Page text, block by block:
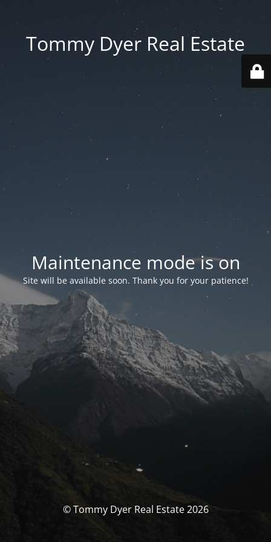
Tommy Dyer Real Estate
Maintenance mode is on
Site will be available soon. Thank you for your patience!
© Tommy Dyer Real Estate 2026